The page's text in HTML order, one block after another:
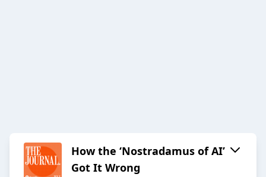
How the ‘Nostradamus of AI’
Got It Wrong